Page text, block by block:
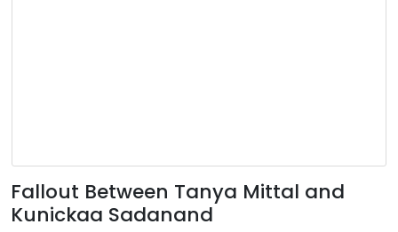
Fallout Between Tanya Mittal and
Kunickaa Sadanand